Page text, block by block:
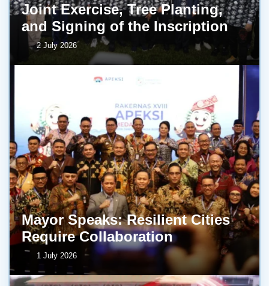
Joint Exercise, Tree Planting,
and Signing of the Inscription
2 July 2026
Mayor Speaks: Resilient Cities
Require Collaboration
1 July 2026